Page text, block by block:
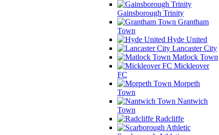
Gainsborough Trinity
Grantham
Town
Hyde United
Lancaster City
Matlock Town
Mickleover
FC
Morpeth
Town
Nantwich
Town
Radcliffe